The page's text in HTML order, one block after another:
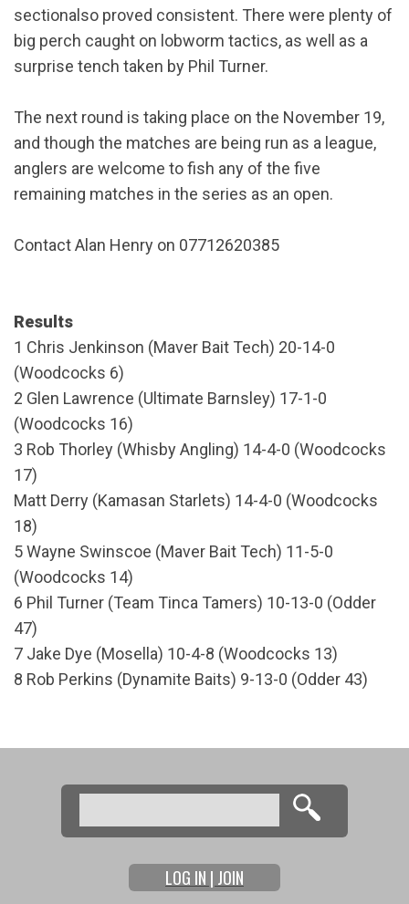
sectionalso proved consistent. There were plenty of
big perch caught on lobworm tactics, as well as a
surprise tench taken by Phil Turner.
The next round is taking place on the November 19,
and though the matches are being run as a league,
anglers are welcome to fish any of the five
remaining matches in the series as an open.
Contact Alan Henry on 07712620385
Results
1 Chris Jenkinson (Maver Bait Tech) 20-14-0
(Woodcocks 6)
2 Glen Lawrence (Ultimate Barnsley) 17-1-0
(Woodcocks 16)
3 Rob Thorley (Whisby Angling) 14-4-0 (Woodcocks
17)
Matt Derry (Kamasan Starlets) 14-4-0 (Woodcocks
18)
5 Wayne Swinscoe (Maver Bait Tech) 11-5-0
(Woodcocks 14)
6 Phil Turner (Team Tinca Tamers) 10-13-0 (Odder
47)
7 Jake Dye (Mosella) 10-4-8 (Woodcocks 13)
8 Rob Perkins (Dynamite Baits) 9-13-0 (Odder 43)
Search form
Search
LOG IN | JOIN